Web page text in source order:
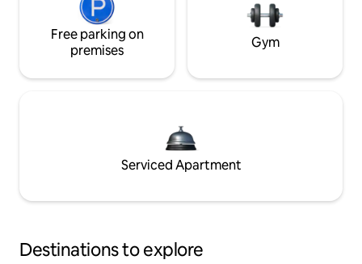
Free parking on
premises
Gym
Serviced Apartment
Destinations to explore